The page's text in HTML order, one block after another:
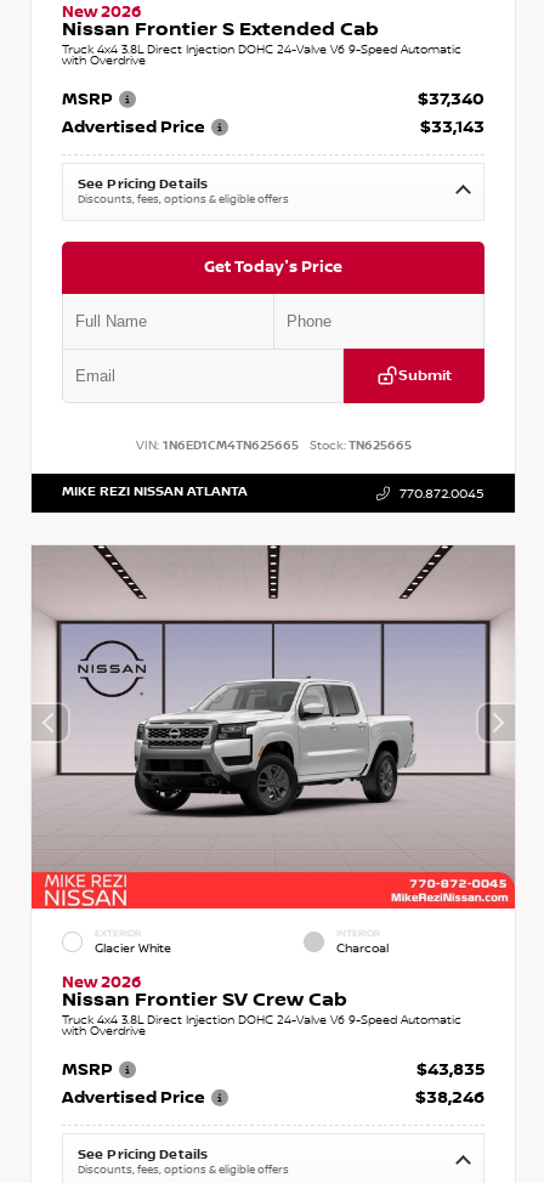
New 2026
Nissan Frontier S Extended Cab
Truck 4x4 3.8L Direct Injection DOHC 24-Valve V6 9-Speed Automatic
with Overdrive
MSRP
$37,340
Advertised Price
$33,143
See Pricing Details
Discounts, fees, options & eligible offers
Get Today's Price
Submit
VIN: 1N6ED1CM4TN625665 Stock:TN625665
MIKE REZI NISSAN ATLANTA 770.872.0045
EXTERIOR
Glacier White
INTERIOR
Charcoal
New 2026
Nissan Frontier SV Crew Cab
Truck 4x4 3.8L Direct Injection DOHC 24-Valve V6 9-Speed Automatic
with Overdrive
MSRP
$43,835
Advertised Price
$38,246
See Pricing Details
Discounts, fees, options & eligible offers